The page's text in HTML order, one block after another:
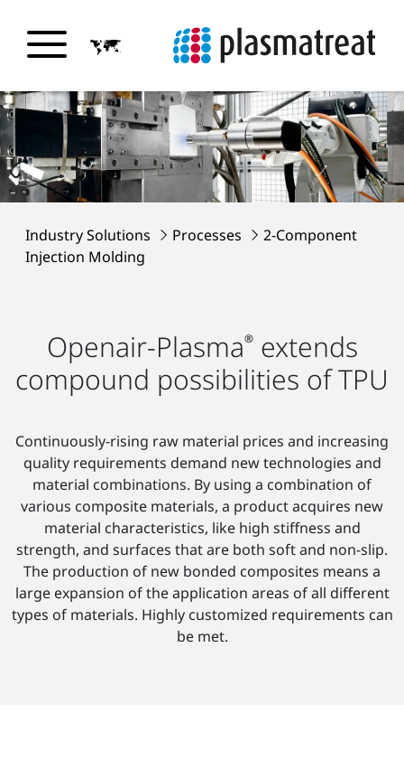
Industry Solutions Processes
2-Component
Injection Molding
Openair-Plasma®extends
compound possibilities of TPU
Continuously-rising raw material prices and increasing
quality requirements demand new technologies and
material combinations. By using a combination of
various composite materials, a product acquires new
material characteristics, like high stiffness and
strength, and surfaces that are both soft and non-slip.
The production of new bonded composites means a
large expansion of the application areas of all different
types of materials. Highly customized requirements can
be met.